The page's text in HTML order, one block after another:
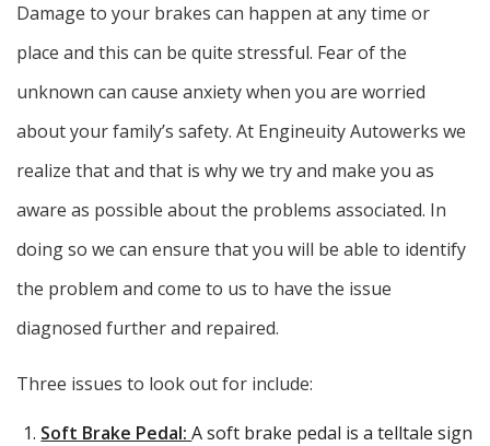
Damage to your brakes can happen at any time or
place and this can be quite stressful. Fear of the
unknown can cause anxiety when you are worried
about your family’s safety. At Engineuity Autowerks we
realize that and that is why we try and make you as
aware as possible about the problems associated. In
doing so we can ensure that you will be able to identify
the problem and come to us to have the issue
diagnosed further and repaired.
Three issues to look out for include:
Soft Brake Pedal:A soft brake pedal is a telltale sign